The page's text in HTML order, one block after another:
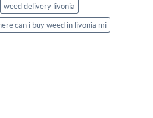
weed delivery livonia
can i buy weed in livonia mi